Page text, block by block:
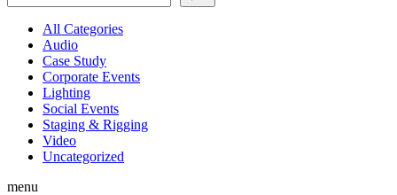
All Categories
Audio
Case Study
Corporate Events
Lighting
Social Events
Staging & Rigging
Video
Uncategorized
menu